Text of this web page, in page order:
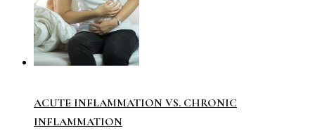
ACUTE INFLAMMATION VS. CHRONIC
INFLAMMATION